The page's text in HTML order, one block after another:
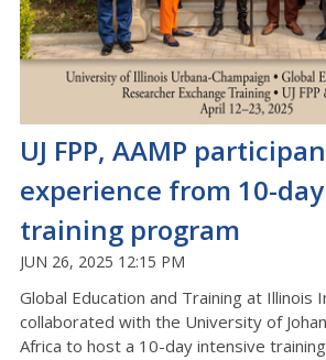
UJ FPP, AAMP
experience from 10-
training program
JUN 26, 2025 12:15 PM
Global Education and Training at Illinois
collaborated with the University of
Africa to host a 10-day intensive